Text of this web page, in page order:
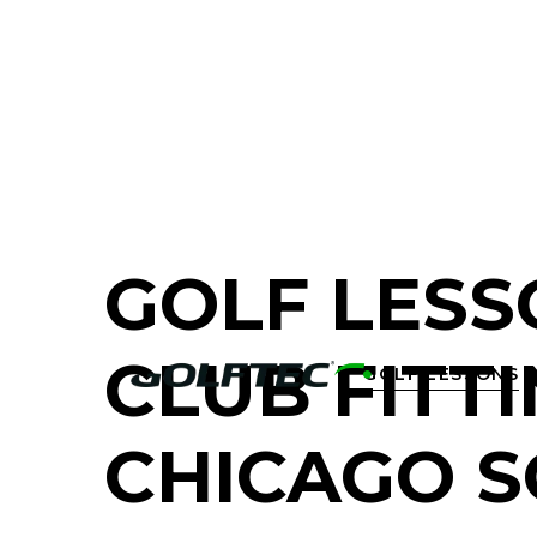
GOLF
CLUB
CHICAGO
GOLF LESSONS
